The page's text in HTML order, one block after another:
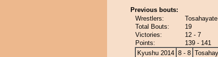
Previous bouts:
Wrestlers:
Total Bouts:
19
Victories:
12 - 7
Points:
139 - 141
Kyushu 2014 8 - 8